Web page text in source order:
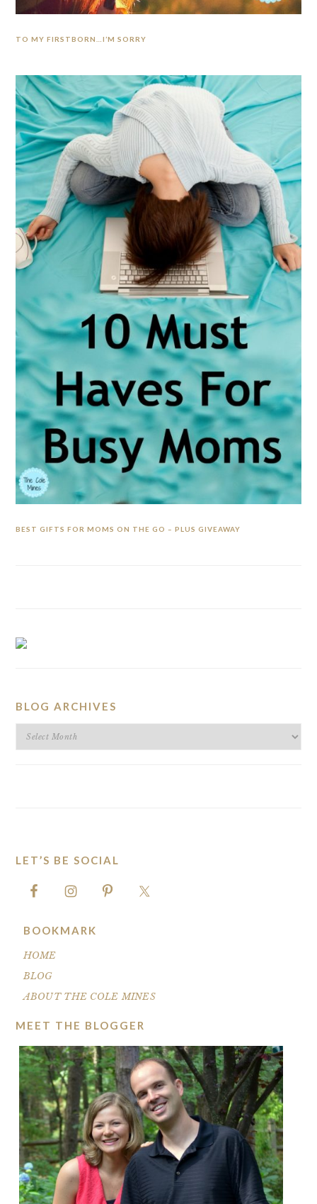
TO MY FIRSTBORN…I’M SORRY
BEST GIFTS FOR MOMS ON THE GO – PLUS GIVEAWAY
BLOG ARCHIVES
BLOG
FOOTER
LET’S BE SOCIAL
BOOKMARK
HOME
BLOG
ABOUT THE COLE MINES
MEET THE BLOGGER